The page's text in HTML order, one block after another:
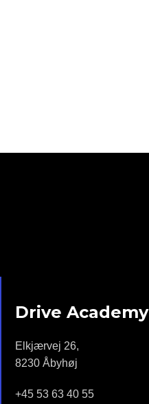
Drive Academy
Elkjærvej 26,
8230 Åbyhøj
+45 53 63 40 55